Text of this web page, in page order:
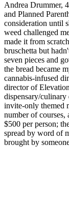
Andrea Drummer,
and Planned
consideration until
weed challenged
made it from
bruschetta but
seven pieces and
the bread became
cannabis-infused
director of
dispensary/
invite-only themed
number of courses,
$500 per person;
spread by word of
brought by